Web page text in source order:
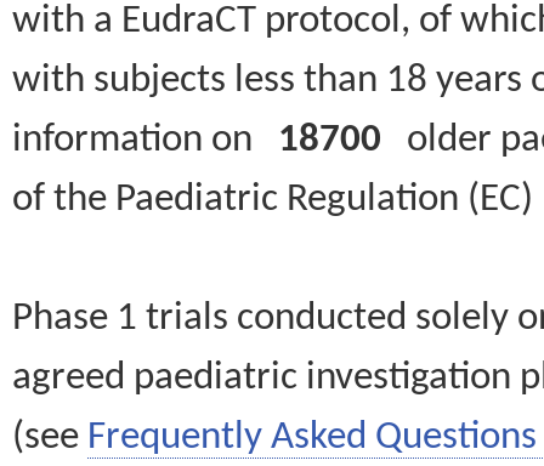
with a EudraCT protocol, of
with subjects less than 18
information on 18700 older
of the Paediatric Regulation
Phase 1 trials conducted solely
agreed paediatric investigation
(see Frequently Asked Questions